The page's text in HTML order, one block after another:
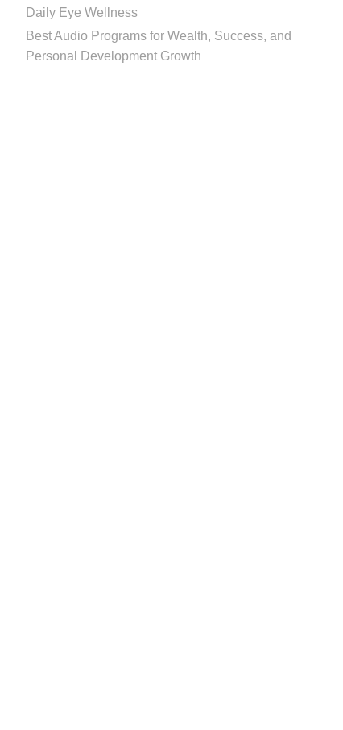
Daily Eye Wellness
Best Audio Programs for Wealth, Success, and
Personal Development Growth